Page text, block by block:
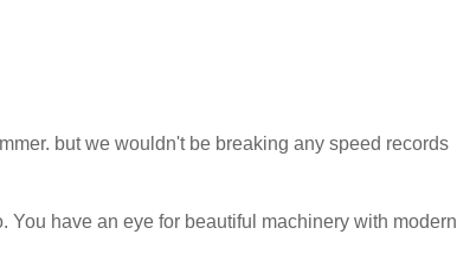
but we wouldn't be breaking any speed records
You have an eye for beautiful machinery with modern